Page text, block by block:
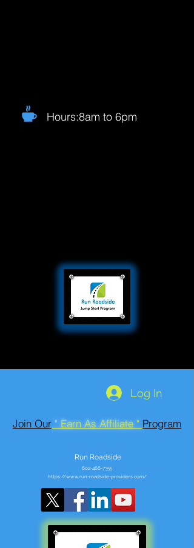
Hours:8am to 6pm
Log In
Join Our " Earn As Affiliate " Program
Run Roadside
602-466-7355
https://www.run-roadside-providers.com/